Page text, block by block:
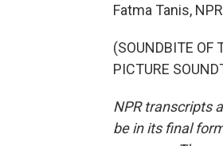
Fatma Tanis,
(SOUNDBITE OF
PICTURE
NPR transcripts
be in its final